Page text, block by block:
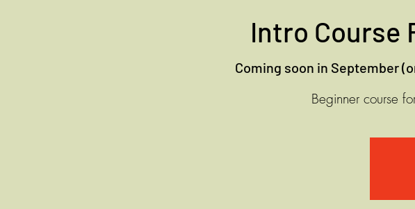
Intro Course
Coming soon in September
Beginner course